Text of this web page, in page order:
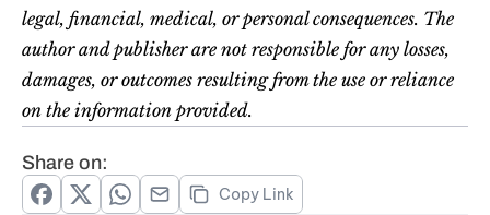
legal, financial, medical, or personal consequences. The
author and publisher are not responsible for any losses,
damages, or outcomes resulting from the use or reliance
on the information provided.
Share on:
Copy Link